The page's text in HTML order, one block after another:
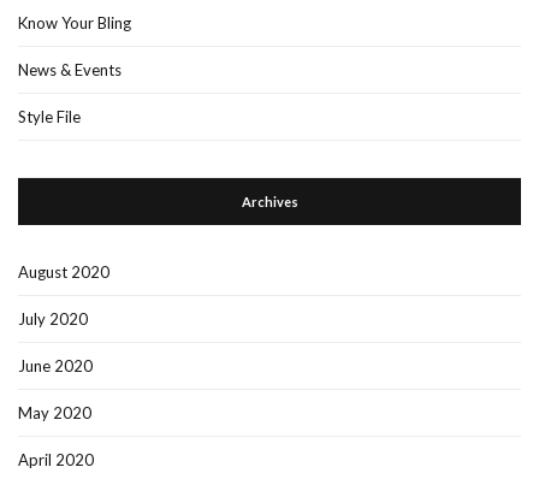
Know Your Bling
News & Events
Style File
Archives
August 2020
July 2020
June 2020
May 2020
April 2020